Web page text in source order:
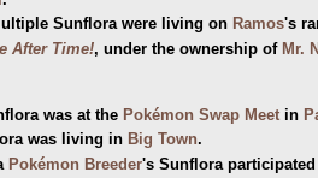
Sunflora were living on Ramos's
After Time!, under the ownership of Mr.
was at the Pokémon Swap Meet in
was living in Big Town.
Pokémon Breeder's Sunflora